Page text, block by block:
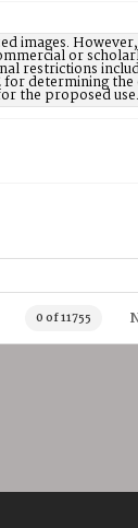
images.
or
restrictions
for determining
the proposed use.
0 of 11755